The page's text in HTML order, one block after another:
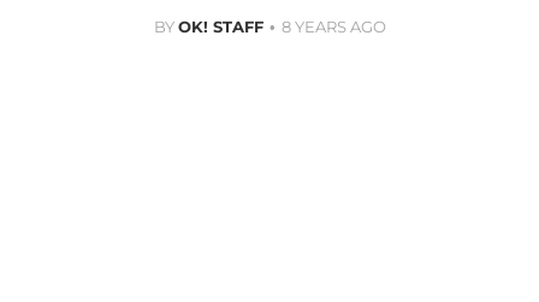
BYOK! STAFF 8 YEARS AGO